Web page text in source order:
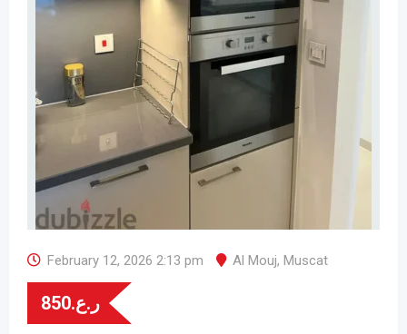
February 12, 2026 2:13 pm Al Mouj, Muscat
ر.ع.850